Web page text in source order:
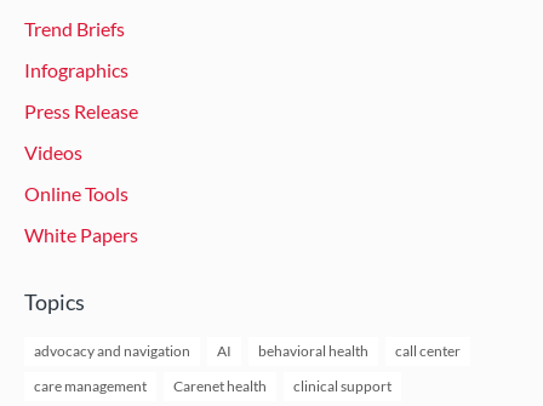
Trend Briefs
Infographics
Press Release
Videos
Online Tools
White Papers
Topics
advocacy and navigation AI behavioral health
call center
care management
Carenet health
clinical support